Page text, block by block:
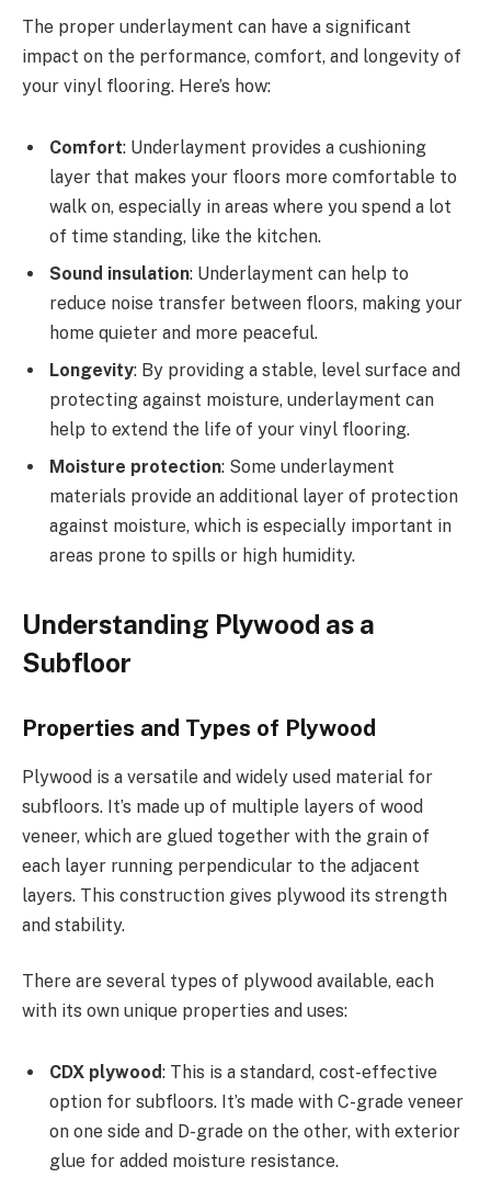
The proper underlayment can have a significant
impact on the performance, comfort, and longevity of
your vinyl flooring. Here’s how:
Comfort: Underlayment provides a cushioning
layer that makes your floors more comfortable to
walk on, especially in areas where you spend a lot
of time standing, like the kitchen.
Sound insulation: Underlayment can help to
reduce noise transfer between floors, making your
home quieter and more peaceful.
Longevity: By providing a stable, level surface and
protecting against moisture, underlayment can
help to extend the life of your vinyl flooring.
Moisture protection: Some underlayment
materials provide an additional layer of protection
against moisture, which is especially important in
areas prone to spills or high humidity.
Understanding Plywood as a
Subfloor
Properties and Types of Plywood
Plywood is a versatile and widely used material for
subfloors. It’s made up of multiple layers of wood
veneer, which are glued together with the grain of
each layer running perpendicular to the adjacent
layers. This construction gives plywood its strength
and stability.
There are several types of plywood available, each
with its own unique properties and uses:
CDX plywood: This is a standard, cost-effective
option for subfloors. It’s made with C-grade veneer
on one side and D-grade on the other, with exterior
glue for added moisture resistance.